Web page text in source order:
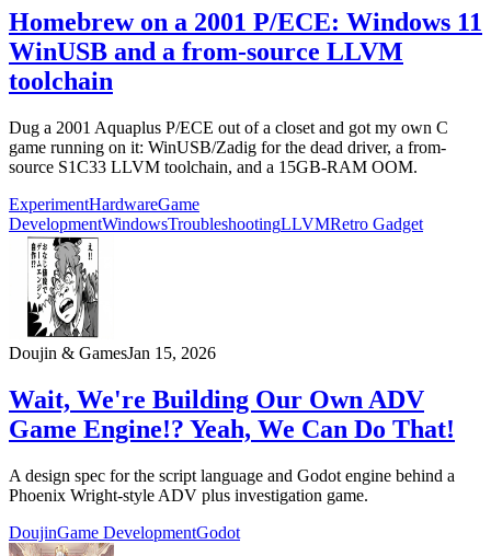
Homebrew on a 2001 P/ECE: Windows 11
WinUSB and a from-source LLVM
toolchain
Dug a 2001 Aquaplus P/ECE out of a closet and got my own C
game running on it: WinUSB/Zadig for the dead driver, a from-
source S1C33 LLVM toolchain, and a 15GB-RAM OOM.
ExperimentHardwareGame
DevelopmentWindowsTroubleshootingLLVMRetro Gadget
Doujin & GamesJan 15, 2026
Wait, We're Building Our Own ADV
Game Engine!? Yeah, We Can Do That!
A design spec for the script language and Godot engine behind a
Phoenix Wright-style ADV plus investigation game.
DoujinGame DevelopmentGodot